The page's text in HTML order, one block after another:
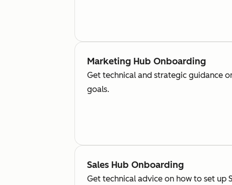
Marketing Hub Onboarding
Get technical and strategic guidance
goals.
Sales Hub Onboarding
Get technical advice on how to set up